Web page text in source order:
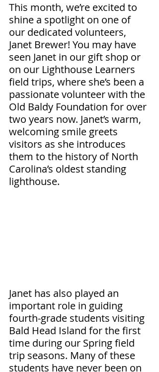
This month, we’re excited to
shine a spotlight on one of
our dedicated volunteers,
Janet Brewer! You may have
seen Janet in our gift shop or
on our Lighthouse Learners
field trips, where she’s been a
passionate volunteer with the
Old Baldy Foundation for over
two years now. Janet’s warm,
welcoming smile greets
visitors as she introduces
them to the history of North
Carolina’s oldest standing
lighthouse.
Janet has also played an
important role in guiding
fourth-grade students visiting
Bald Head Island for the first
time during our Spring field
trip seasons. Many of these
students have never been on